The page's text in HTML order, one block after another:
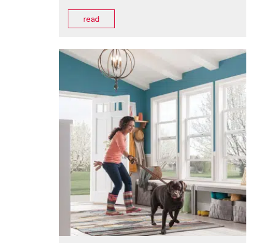
read